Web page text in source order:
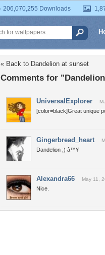
206,070,255 Downloads
« Back to Dandelion at sunset
Comments for
UniversalExplorer
[color=black]Great unique
Gingerbread_heart
Dandelion ;) â™¥
Alexandra66 May 11,
Nice.